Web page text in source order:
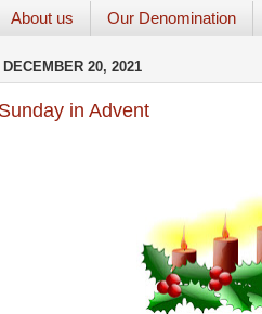
About us Our Denomination
DECEMBER 20, 2021
in Advent